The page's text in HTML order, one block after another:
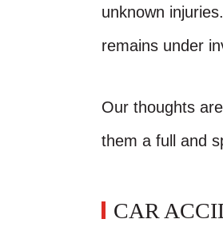
unknown
remains under
Our thoughts
them a full and
CAR